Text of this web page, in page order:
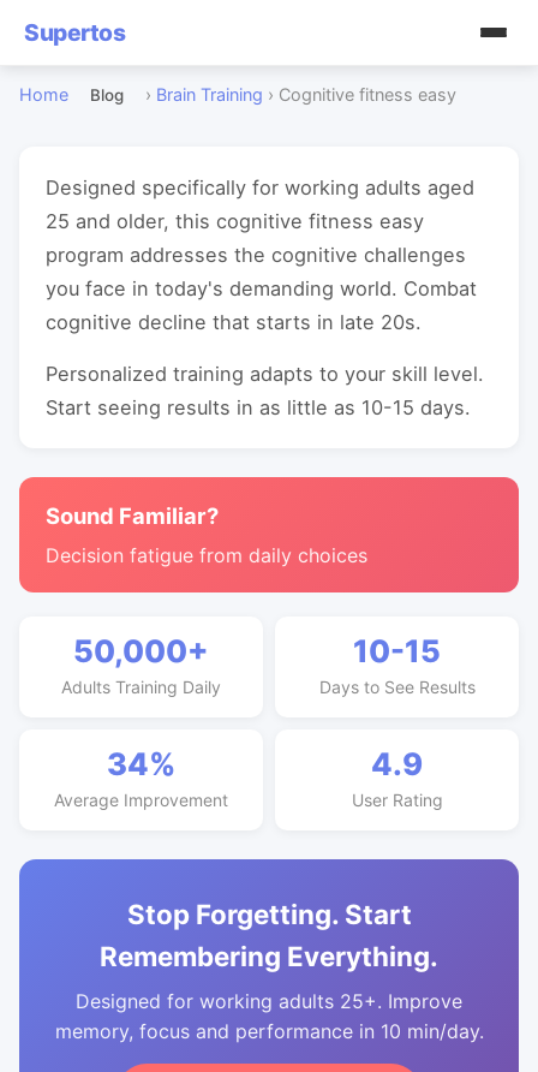
Supertos
Home Blog › Brain Training › Cognitive fitness easy
Designed specifically for working adults aged
25 and older, this cognitive fitness easy
program addresses the cognitive challenges
you face in today's demanding world. Combat
cognitive decline that starts in late 20s.
Personalized training adapts to your skill level.
Start seeing results in as little as 10-15 days.
Sound Familiar?
Decision fatigue from daily choices
50,000+
Adults Training Daily
10-15
Days to See Results
34%
Average Improvement
4.9
User Rating
Stop Forgetting. Start
Remembering Everything.
Designed for working adults 25+. Improve
memory, focus and performance in 10 min/day.